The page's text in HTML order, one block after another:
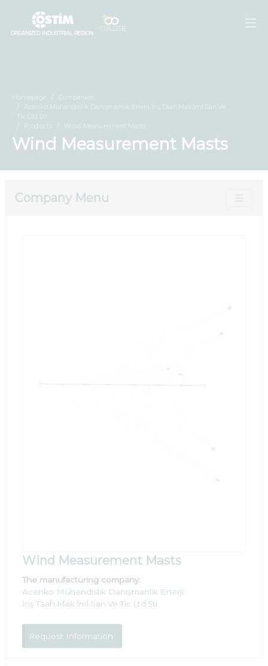
Homepage
Companies
Acenko Mühendislik Danışmanlık Enerji İnş.Taah.Mak.İml.San.Ve
Tic.Ltd.Şti.
Products
Wind Measurement Masts
Wind Measurement Masts
Company Menu
Wind Measurement Masts
The manufacturing company:
Acenko Mühendislik Danışmanlık Enerji
İnş.Taah.Mak.İml.San.Ve Tic.Ltd.Şti.
Request Information